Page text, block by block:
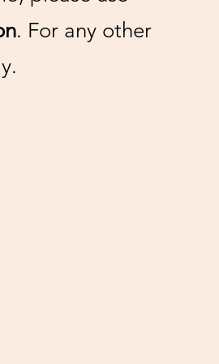
. For any other